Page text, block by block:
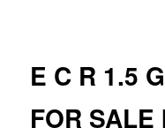
E C R 1.5
FOR SALE